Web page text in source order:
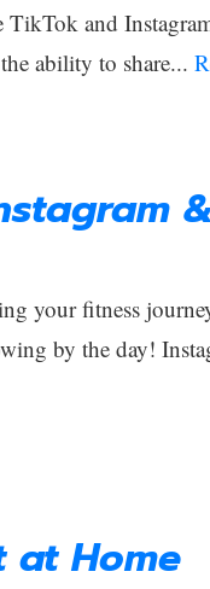
and
ability to share...
&
your fitness
by the day!
Home